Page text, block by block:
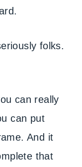
folks.
can really
can put
And it
that